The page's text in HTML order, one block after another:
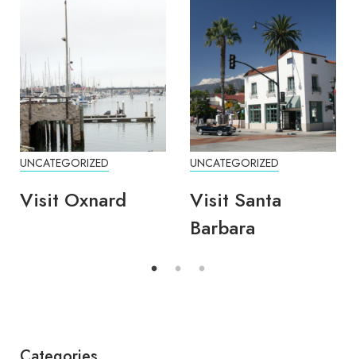
UNCATEGORIZED
Visit Oxnard
UNCATEGORIZED
Visit Santa
Barbara